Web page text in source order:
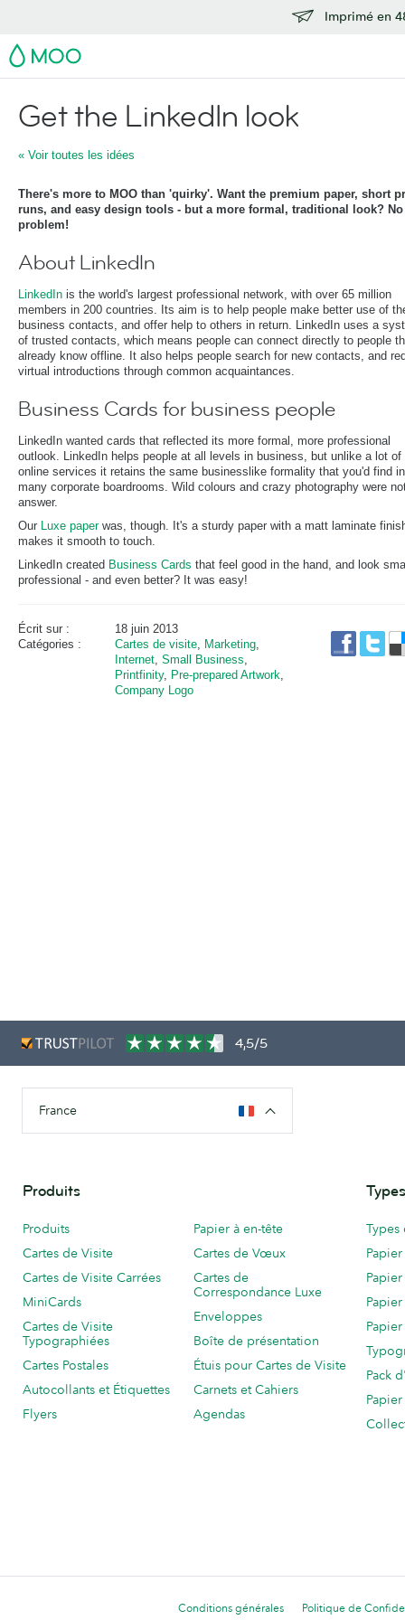
Imprimé en
MOO
Get the LinkedIn look
« Voir toutes les idées
There's more to MOO than 'quirky'. Want the premium paper, short
runs, and easy design tools - but a more formal, traditional look? No
problem!
About LinkedIn
LinkedIn is the world's largest professional network, with over 65 million
members in 200 countries. Its aim is to help people make better use of
business contacts, and offer help to others in return. LinkedIn uses a
of trusted contacts, which means people can connect directly to people
already know offline. It also helps people search for new contacts, and
virtual introductions through common acquaintances.
Business Cards for business people
LinkedIn wanted cards that reflected its more formal, more professional
outlook. LinkedIn helps people at all levels in business, but unlike a lot of
online services it retains the same businesslike formality that you'd find in
many corporate boardrooms. Wild colours and crazy photography were
answer.
Our Luxe paperwas, though. It's a sturdy paper with a matt laminate
makes it smooth to touch.
LinkedIn created Business Cards that feel good in the hand, and look
professional - and even better? It was easy!
Écrit sur :
18 juin 2013
Catégories :
Cartes de visite, Marketing,
Internet, Small Business,
Printfinity, Pre-prepared Artwork,
Company Logo
4,5/5
France
Produits
Produits
Cartes de Visite
Cartes de Visite Carrées
MiniCards
Cartes de Visite
Typographiées
Cartes Postales
Autocollants et Étiquettes
Flyers
Papier à en-tête
Cartes de Vœux
Cartes de
Correspondance Luxe
Enveloppes
Boîte de présentation
Étuis pour Cartes de Visite
Carnets et Cahiers
Agendas
Pack
Conditions générales Politique de